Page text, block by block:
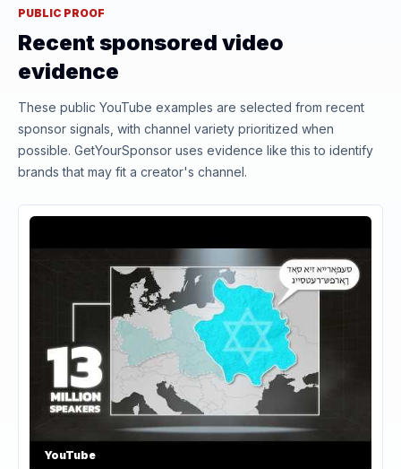
PUBLIC PROOF
Recent sponsored video
evidence
These public YouTube examples are selected from recent
sponsor signals, with channel variety prioritized when
possible. GetYourSponsor uses evidence like this to identify
brands that may fit a creator's channel.
YouTube